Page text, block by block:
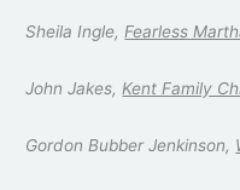
Sheila Ingle, Fearless
John Jakes, Kent Family
Gordon Bubber Jenkinson,